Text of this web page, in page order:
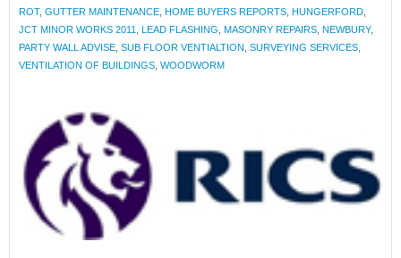
ROT, GUTTER MAINTENANCE HOME BUYERS REPORTS HUNGERFORD
JCT MINOR WORKS 2011
LEAD FLASHING MASONRY REPAIRS NEWBURY,
PARTY WALL ADVISE SUB FLOOR VENTIALTION SURVEYING SERVICES
VENTILATION OF BUILDINGS WOODWORM